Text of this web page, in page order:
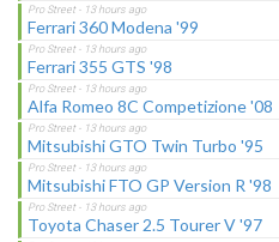
Ferrari 360 Modena '99
Ferrari 355 GTS '98
Alfa Romeo 8C Competizione '08
Mitsubishi GTO Twin Turbo '95
Mitsubishi FTO GP Version R '98
Toyota Chaser 2.5 Tourer V '97